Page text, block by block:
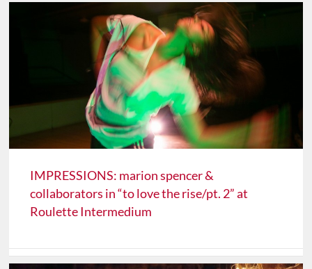
IMPRESSIONS: marion spencer &
collaborators in “to love the rise/pt. 2” at
Roulette Intermedium